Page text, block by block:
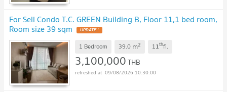
For Sell Condo T.C. GREEN Building B, Floor 11,1 bed room,
Room size 39 sqm UPDATE !
1 Bedroom 39.0 m2 11thfl.
3,100,000THB
09/08/2026 10:30:00